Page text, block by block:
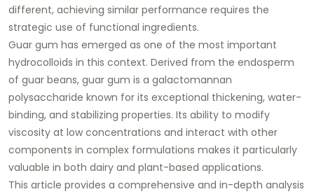
different, achieving similar performance requires the
strategic use of functional ingredients.
Guar gum has emerged as one of the most important
hydrocolloids in this context. Derived from the endosperm
of guar beans, guar gum is a galactomannan
polysaccharide known for its exceptional thickening, water-
binding, and stabilizing properties. Its ability to modify
viscosity at low concentrations and interact with other
components in complex formulations makes it particularly
valuable in both dairy and plant-based applications.
This article provides a comprehensive and in-depth analysis